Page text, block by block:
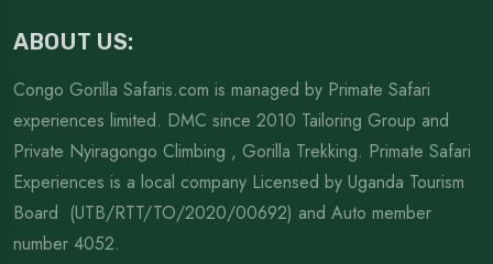
ABOUT US:
Congo Gorilla Safaris.com is managed by Primate Safari
experiences limited. DMC since 2010 Tailoring Group and
Private Nyiragongo Climbing , Gorilla Trekking. Primate Safari
Experiences is a local company Licensed by Uganda Tourism
Board (UTB/RTT/TO/2020/00692) and Auto member
number 4052.